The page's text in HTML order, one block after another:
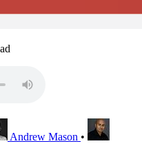
Andrew Mason •